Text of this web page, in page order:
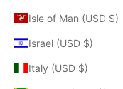
Isle of Man (USD $)
Israel (USD $)
Italy (USD $)